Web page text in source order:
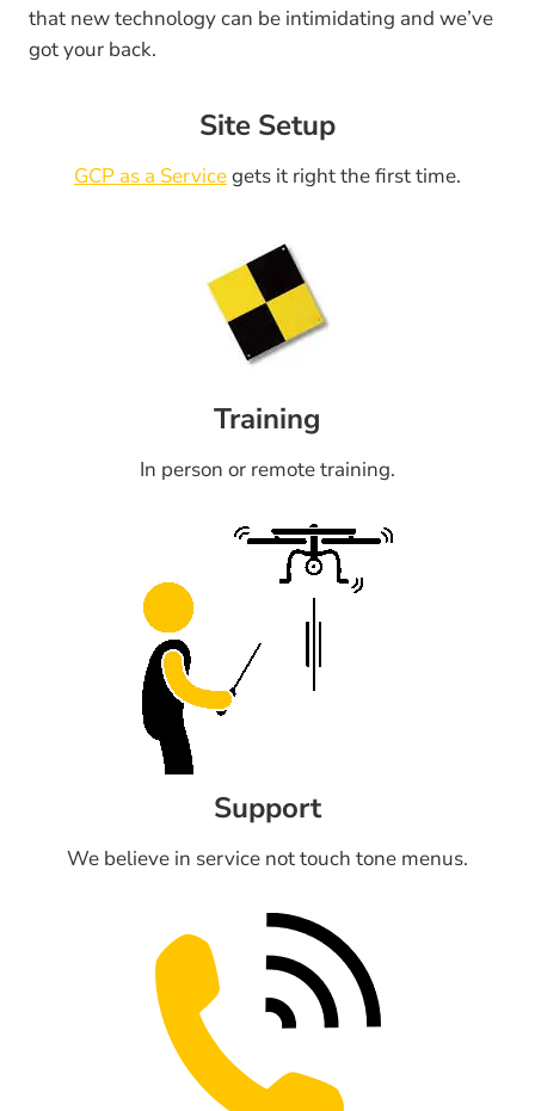
that new technology can be intimidating and we’ve
got your back.
Site Setup
GCP as a Servicegets it right the first time.
Training
In person or remote training.
Support
We believe in service not touch tone menus.